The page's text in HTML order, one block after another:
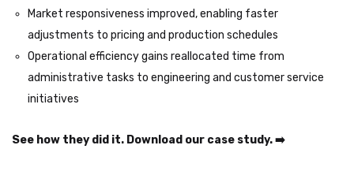
Market responsiveness improved, enabling faster
adjustments to pricing and production schedules
Operational efficiency gains reallocated time from
administrative tasks to engineering and customer service
initiatives
See how they did it. Download our case study. ➡️